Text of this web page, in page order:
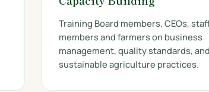
Training Board members, CEOs,
members and farmers on business
management, quality standards, and
sustainable agriculture practices.